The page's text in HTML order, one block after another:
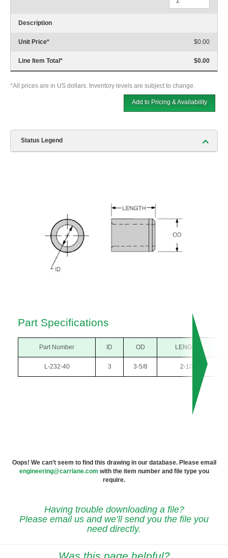
Description
Unit Price* $0.00
Line Item Total * $0.00
*All prices are in US dollars. Inventory levels are subject to change.
Add to Pricing & Availability
Status Legend
Part Specifications
Part Number ID OD LENGTH
L-232-40 3 3-5/8 2-1/2
Oops! We can’t seem to find this drawing in our database. Please email
engineering@carrlane.com with the item number and file type you
require.
Having trouble downloading a file?
Please email us and we’ll send you the file you
need directly.